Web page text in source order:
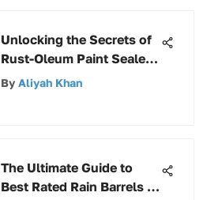
Unlocking the Secrets of
Rust-Oleum Paint Sealer:
A Comprehensive Guide
By Aliyah Khan
The Ultimate Guide to
Best Rated Rain Barrels -